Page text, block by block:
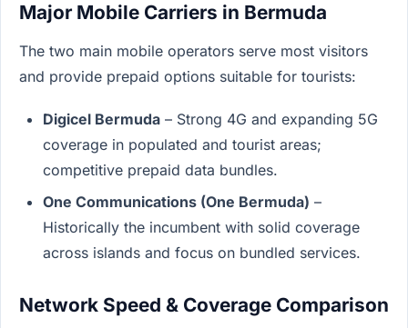
Major Mobile Carriers in Bermuda
The two main mobile operators serve most visitors
and provide prepaid options suitable for tourists:
Digicel Bermuda– Strong 4G and expanding 5G
coverage in populated and tourist areas;
competitive prepaid data bundles.
One Communications (One Bermuda) –
Historically the incumbent with solid coverage
across islands and focus on bundled services.
Network Speed & Coverage Comparison